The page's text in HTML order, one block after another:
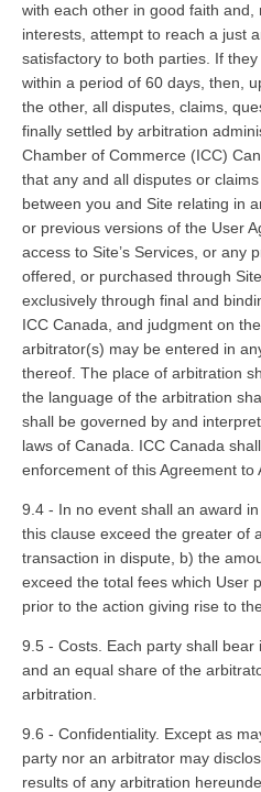
with each other in good faith
interests, attempt to reach a just
satisfactory to both parties. If
within a period of 60 days, then,
the other, all disputes, claims,
finally settled by arbitration
Chamber of Commerce (ICC)
that any and all disputes or
between you and Site relating in
or previous versions of the User
access to Site’s Services, or any
offered, or purchased through
exclusively through final and
ICC Canada, and judgment on
arbitrator(s) may be entered in
thereof. The place of arbitration
the language of the arbitration
shall be governed by and
laws of Canada. ICC Canada
enforcement of this Agreement to
9.4 - In no event shall an award
this clause exceed the greater of
transaction in dispute, b) the
exceed the total fees which User
prior to the action giving rise to
9.5 - Costs. Each party shall
and an equal share of the
arbitration.
9.6 - Confidentiality. Except as
party nor an arbitrator may
results of any arbitration